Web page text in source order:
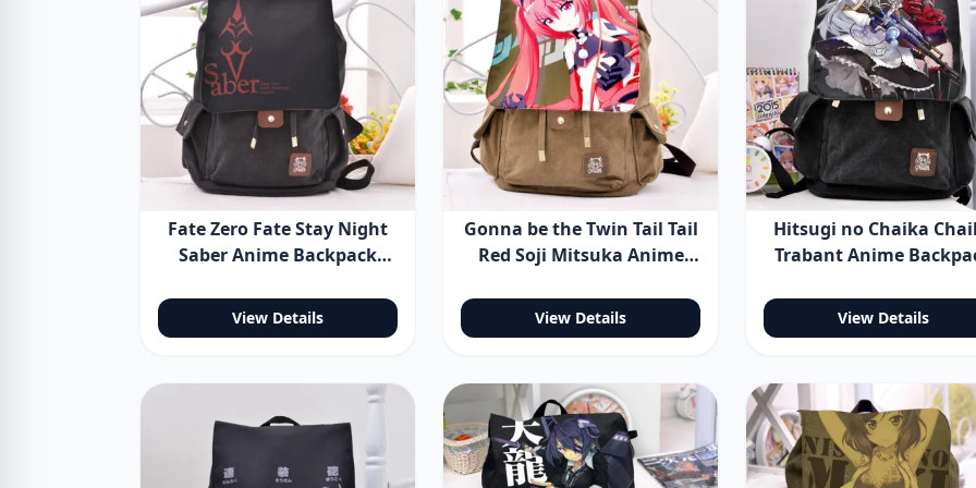
Fate Zero Fate Stay Night
Saber Anime Backpack
View Details
Gonna be the Twin Tail Tail
Red Soji Mitsuka Anime
View Details
Hitsugi no Chaika
Trabant Anime
View Details